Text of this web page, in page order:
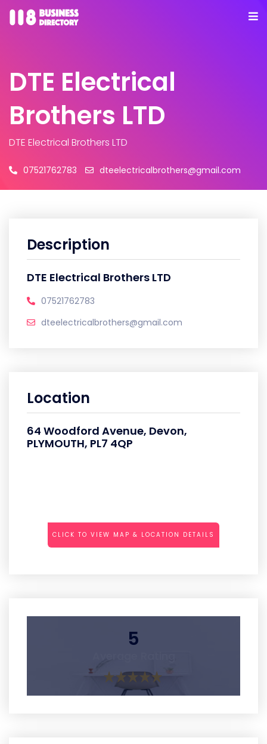
DTE Electrical
Brothers LTD
DTE Electrical Brothers LTD
07521762783 dteelectricalbrothers@gmail.com
Description
DTE Electrical Brothers LTD
07521762783
dteelectricalbrothers@gmail.com
Location
64 Woodford Avenue, Devon,
PLYMOUTH, PL7 4QP
CLICK TO VIEW MAP & LOCATION DETAILS
5